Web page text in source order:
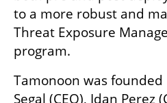
to a more robust and
Threat Exposure
program.
Tamonoon was
Segal (CEO), Idan Perez